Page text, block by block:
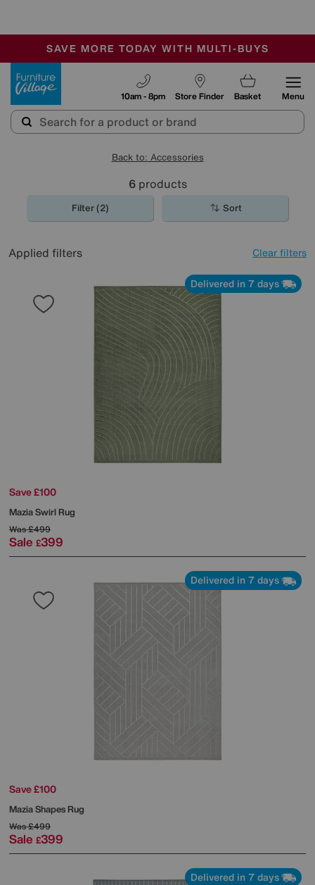
SALE - MANY OFFERS END SUNDAY
OUR STORES ARE AIR-CONDITIONED
SAVE MORE TODAY WITH MULTI-BUYS
Store Finder
10am - 8pm Basket Menu
Back to: Accessories
6products
Filter (2) Sort
Applied filters Clear filters
Delivered in 7 days
Save £100
Mazia Swirl Rug
Was£499
Sale £399
Delivered in 7 days
Save £100
Mazia Shapes Rug
Was£499
Sale £399
Delivered in 7 days